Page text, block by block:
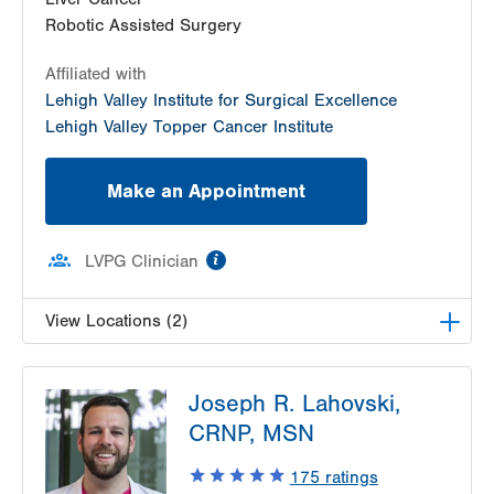
Get Directions
(610) 402-8506
Robotic Assisted Surgery
Affiliated with
Lehigh Valley Institute for Surgical Excellence
Lehigh Valley Topper Cancer Institute
Make an Appointment
LVPG Clinician
View Locations (2)
1250 S Cedar Crest Blvd
Suite 210
Allentown,PA 18103-6224
Get Directions
(610) 402-8506
Joseph R. Lahovski,
CRNP, MSN
175 ratings